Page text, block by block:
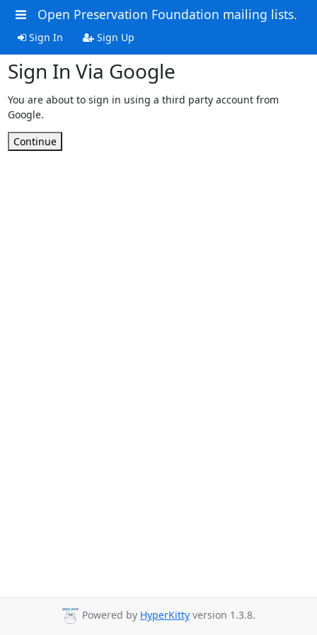
Open Preservation Foundation mailing lists.
Sign In Sign Up
Sign In Via Google
You are about to sign in using a third party account from
Google.
Continue
Powered by HyperKitty version 1.3.8.